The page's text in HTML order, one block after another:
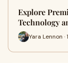
Explore
Technology
Yara Lennon ·